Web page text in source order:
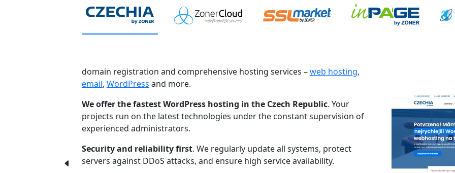
domain registration and comprehensive hosting services –web hosting,
email, WordPress and more.
We offer the fastest WordPress hosting in the Czech Republic. Your
projects run on the latest technologies under the constant supervision of
experienced administrators.
Security and reliability first. We regularly update all systems, protect
servers against DDoS attacks, and ensure high service availability.